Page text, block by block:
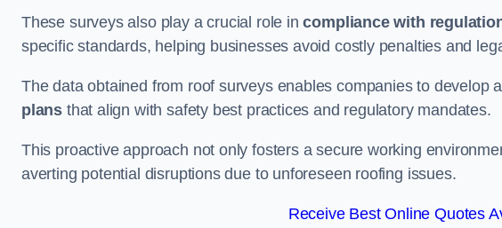
These surveys also play a crucial role incompliance with
specific standards, helping businesses avoid costly penalties and
The data obtained from roof surveys enables companies to develop
plans that align with safety best practices and regulatory mandates.
This proactive approach not only fosters a secure working
averting potential disruptions due to unforeseen roofing issues.
Receive Best Online Quotes